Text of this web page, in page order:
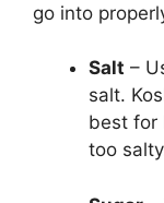
go into
Salt –
salt.
best for
too